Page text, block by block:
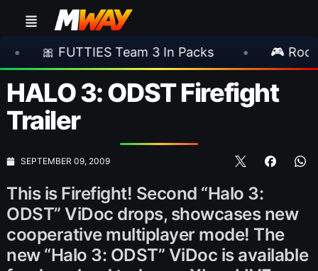
Team 3 In Packs • 🎮 Rockstar
HALO 3: ODST Firefight
Trailer
SEPTEMBER 09, 2009
This is Firefight! Second “Halo 3:
ODST” ViDoc drops, showcases new
cooperative multiplayer mode! The
new “Halo 3: ODST” ViDoc is available